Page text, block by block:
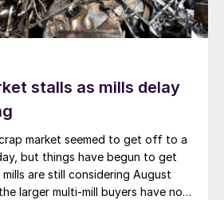
stalls as mills delay
market seemed to get off to a
but things have begun to get
are still considering August
larger multi-mill buyers have not